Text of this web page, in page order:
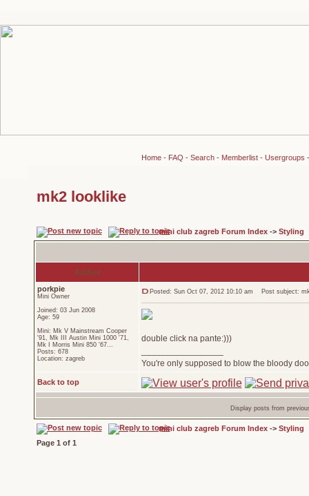
Home- FAQ - Search- Memberlist- Usergroups
mk2 looklike
mini club zagreb Forum Index-> Styling
Author
porkpie
Mini Owner
Joined: 03 Jun 2008
Age: 59
Mini: Mk V Mainstream Cooper
'91, Mk III Austin Mini 1000 '71,
Mk I Morris Mini 850 '67...
Posts: 678
Location: zagreb
Posted: Sun Oct 07, 2012 10:10 am Post subject:
double click na pante:)))
You're only supposed to blow the bloody
Back to top
Display posts from
mini club zagreb Forum Index-> Styling
Page 1 of 1